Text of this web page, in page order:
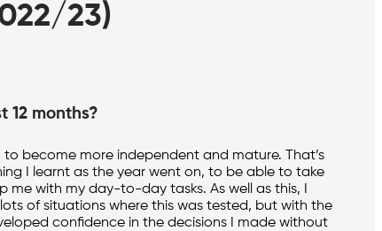
23)
12 months?
become more independent and mature. That’s
I learnt as the year went on, to be able to take
with my day-to-day tasks. As well as this, I
of situations where this was tested, but with the
confidence in the decisions I made without